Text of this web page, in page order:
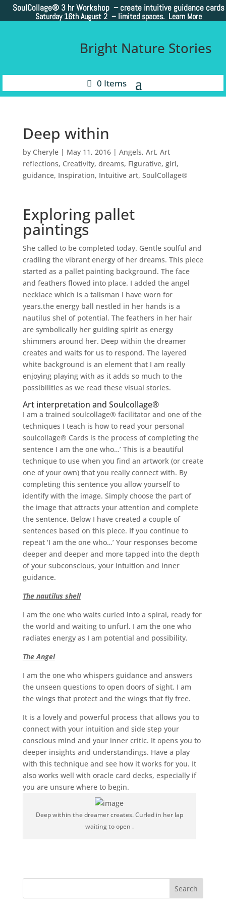
SoulCollage® 3 hr Workshop – create intuitive guidance cards
Saturday 16th August 2 – limited spaces. Learn More
Bright Nature Stories
0 Items
Deep within
by Cheryle| May 11, 2016| Angels, Art, Art
reflections, Creativity, dreams, Figurative, girl,
guidance, Inspiration, Intuitive art, SoulCollage®
Exploring pallet
paintings
She called to be completed today. Gentle soulful and
cradling the vibrant energy of her dreams. This piece
started as a pallet painting background. The face
and feathers flowed into place. I added the angel
necklace which is a talisman I have worn for
years.the energy ball nestled in her hands is a
nautilus shel of potential. The feathers in her hair
are symbolically her guiding spirit as energy
shimmers around her. Deep within the dreamer
creates and waits for us to respond. The layered
white background is an element that I am really
enjoying playing with as it adds so much to the
possibilities as we read these visual stories.
Art interpretation and Soulcollage®
I am a trained soulcollage® facilitator and one of the
techniques I teach is how to read your personal
soulcollage® Cards is the process of completing the
sentence I am the one who…’ This is a beautiful
technique to use when you find an artwork (or create
one of your own) that you really connect with. By
completing this sentence you allow yourself to
identify with the image. Simply choose the part of
the image that attracts your attention and complete
the sentence. Below I have created a couple of
sentences based on this piece. If you continue to
repeat ‘I am the one who…’ Your responses become
deeper and deeper and more tapped into the depth
of your subconscious, your intuition and inner
guidance.
The nautilus shell
I am the one who waits curled into a spiral, ready for
the world and waiting to unfurl. I am the one who
radiates energy as I am potential and possibility.
The Angel
I am the one who whispers guidance and answers
the unseen questions to open doors of sight. I am
the wings that protect and the wings that fly free.
It is a lovely and powerful process that allows you to
connect with your intuition and side step your
conscious mind and your inner critic. It opens you to
deeper insights and understandings. Have a play
with this technique and see how it works for you. It
also works well with oracle card decks, especially if
you are unsure where to begin.
Deep within the dreamer creates. Curled in her lap
waiting to open .